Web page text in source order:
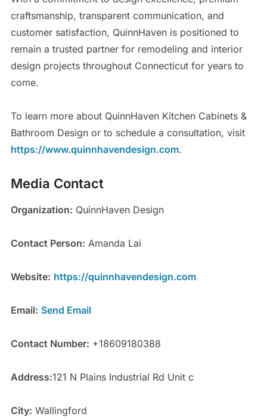
craftsmanship, transparent communication, and
customer satisfaction, QuinnHaven is positioned to
remain a trusted partner for remodeling and interior
design projects throughout Connecticut for years to
come.
To learn more about QuinnHaven Kitchen Cabinets &
Bathroom Design or to schedule a consultation, visit
https://www.quinnhavendesign.com.
Media Contact
Organization: QuinnHaven Design
Contact Person: Amanda Lai
Website: https://quinnhavendesign.com
Email: Send Email
Contact Number: +18609180388
Address:121 N Plains Industrial Rd Unit c
City: Wallingford